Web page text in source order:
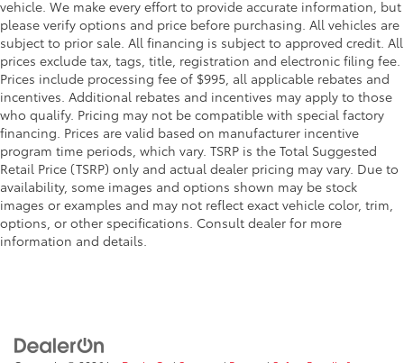
vehicle. We make every effort to provide accurate information, but
please verify options and price before purchasing. All vehicles are
subject to prior sale. All financing is subject to approved credit. All
prices exclude tax, tags, title, registration and electronic filing fee.
Prices include processing fee of $995, all applicable rebates and
incentives. Additional rebates and incentives may apply to those
who qualify. Pricing may not be compatible with special factory
financing. Prices are valid based on manufacturer incentive
program time periods, which vary. TSRP is the Total Suggested
Retail Price (TSRP) only and actual dealer pricing may vary. Due to
availability, some images and options shown may be stock
images or examples and may not reflect exact vehicle color, trim,
options, or other specifications. Consult dealer for more
information and details.